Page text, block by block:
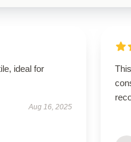
ideal for
Aug 16, 2025